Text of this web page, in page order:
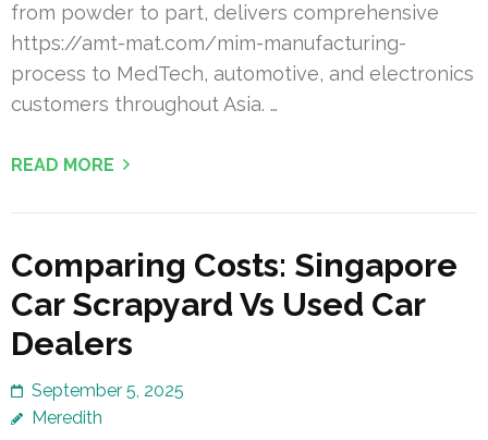
from powder to part, delivers comprehensive
https://amt-mat.com/mim-manufacturing-
process to MedTech, automotive, and electronics
customers throughout Asia. …
READ MORE
Comparing Costs: Singapore
Car Scrapyard Vs Used Car
Dealers
September 5, 2025
Meredith